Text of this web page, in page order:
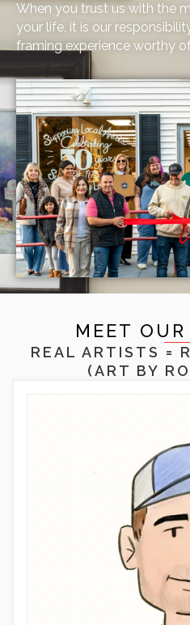
When you trust us with the
your life, it is our
framing experience worthy
MEET OUR
REAL ARTISTS =
(ART BY